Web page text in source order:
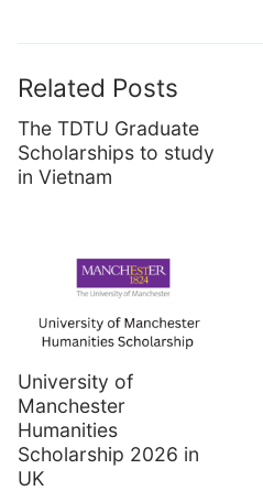
Related Posts
The TDTU Graduate
Scholarships to study
in Vietnam
University of
Manchester
Humanities
Scholarship 2026 in
UK